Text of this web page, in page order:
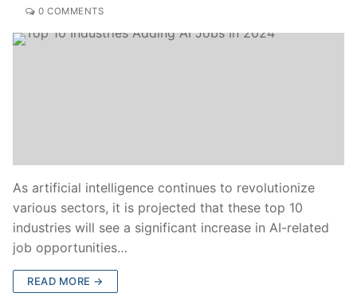
0 COMMENTS
As artificial intelligence continues to revolutionize
various sectors, it is projected that these top 10
industries will see a significant increase in AI-related
job opportunities…
READ MORE →